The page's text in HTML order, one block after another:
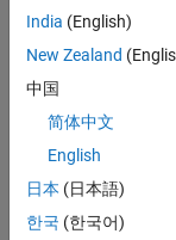
Attributes
Sealed
To learn about
Examples
India (English)
New Zealand
中国
简体中文
English
日本 (日本語)
한국 (한국어)